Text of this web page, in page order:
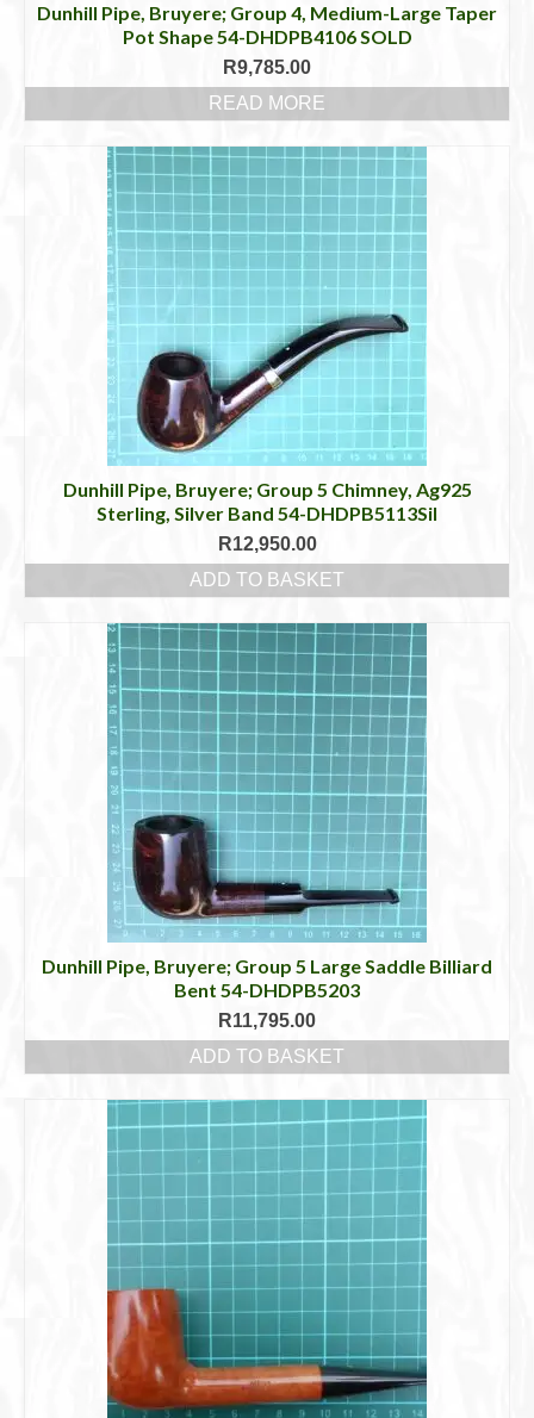
Dunhill Pipe, Bruyere; Group 4, Medium-Large Taper
Pot Shape 54-DHDPB4106 SOLD
R9,785.00
READ MORE
Dunhill Pipe, Bruyere; Group 5 Chimney, Ag925
Sterling, Silver Band 54-DHDPB5113Sil
R12,950.00
ADD TO BASKET
Dunhill Pipe, Bruyere; Group 5 Large Saddle Billiard
Bent 54-DHDPB5203
R11,795.00
ADD TO BASKET